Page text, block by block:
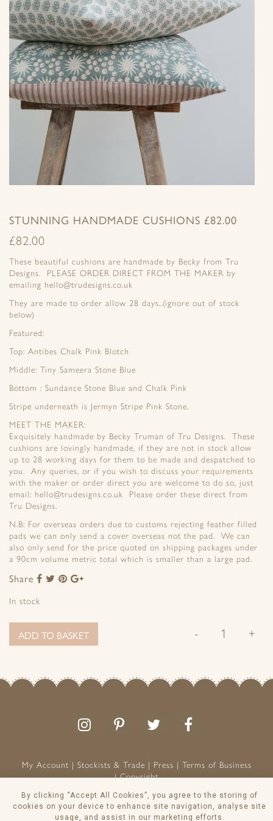
STUNNING HANDMADE CUSHIONS £82.00
£82.00
These beautiful cushions are handmade by Becky from Tru
Designs. PLEASE ORDER DIRECT FROM THE MAKER by
emailing hello@trudesigns.co.uk
They are made to order allow 28 days..(ignore out of stock
below)
Featured:
Top: Antibes Chalk Pink Blotch
Middle: Tiny Sameera Stone Blue
Bottom : Sundance Stone Blue and Chalk Pink
Stripe underneath is Jermyn Stripe Pink Stone.
MEET THE MAKER:
Exquisitely handmade by Becky Truman of Tru Designs. These
cushions are lovingly handmade, if they are not in stock allow
up to 28 working days for them to be made and despatched to
you. Any queries, or if you wish to discuss your requirements
with the maker or order direct you are welcome to do so, just
email: hello@trudesigns.co.uk Please order these direct from
Tru Designs.
N.B: For overseas orders due to customs rejecting feather filled
pads we can only send a cover overseas not the pad. We can
also only send for the price quoted on shipping packages under
a 90cm volume metric total which is smaller than a large pad.
Share
ShareShareShare
In stock
- +
ADD TO BASKET
Follow
us
Follow
us
the
Like
us
My Account
Stockists & Trade Press
Terms of Business
Copyright
Peony & Sage is a Registered Trademark
VAT NO: 129 8103 13
By clicking “Accept All Cookies”, you agree to the storing of
cookies on your device to enhance site navigation, analyse site
usage, and assist in our marketing efforts.